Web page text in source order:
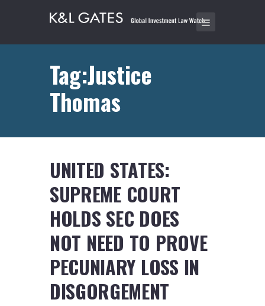
Tag:Justice
Thomas
UNITED STATES:
SUPREME COURT
HOLDS SEC DOES
NOT NEED TO PROVE
PECUNIARY LOSS IN
DISGORGEMENT